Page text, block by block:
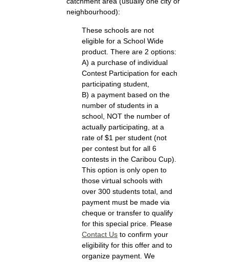
neighbourhood):
These schools are not
eligible for a School Wide
product. There are 2 options:
A) a purchase of individual
Contest Participation for each
participating student,
B) a payment based on the
number of students in a
school, NOT the number of
actually participating, at a
rate of $1 per student (not
per contest but for all 6
contests in the Caribou Cup).
This option is only open to
those virtual schools with
over 300 students total, and
payment must be made via
cheque or transfer to qualify
for this special price. Please
Contact Us to confirm your
eligibility for this offer and to
organize payment. We